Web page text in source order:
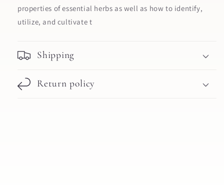
properties of essential herbs as well as how to identify,
utilize, and cultivate t
Shipping
Return policy